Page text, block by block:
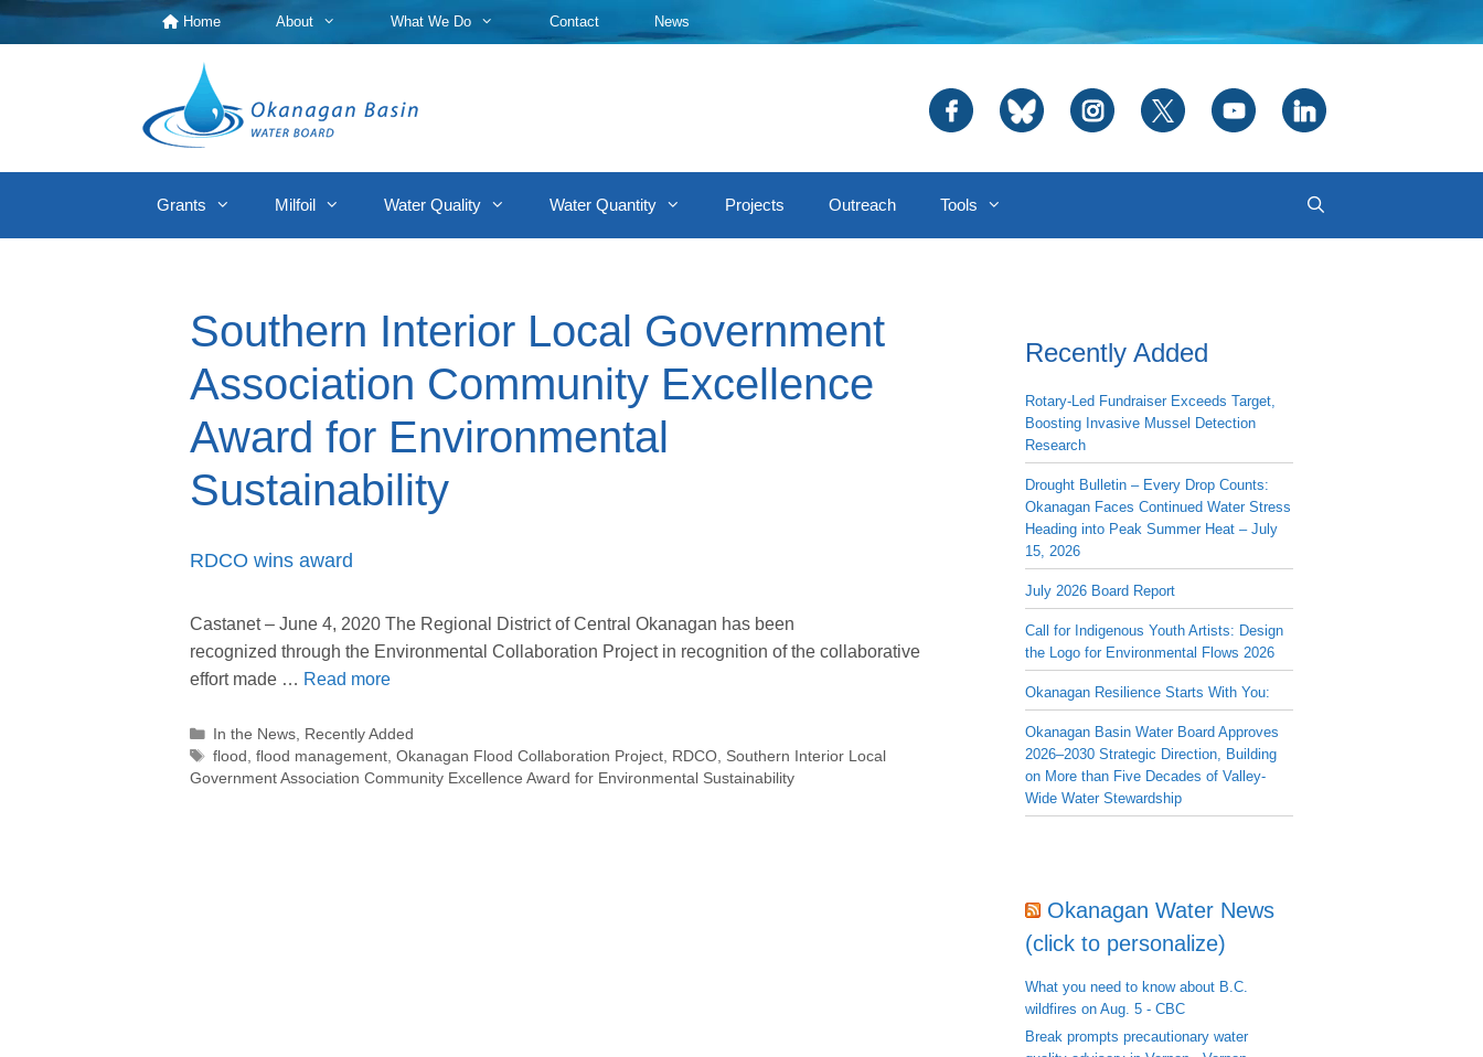
Skip
to
Home About What We Do Contact News
Grants Milfoil Water Quality Water Quantity Projects Outreach Tools
Southern Interior Local Government
Association Community Excellence
Award for Environmental
Sustainability
RDCO wins award
Castanet – June 4, 2020 The Regional District of Central Okanagan has been
recognized through the Environmental Collaboration Project in recognition of the collaborative
effort made … Read more
Categories
In the News, Recently Added
Tags
flood ,flood management,Okanagan Flood Collaboration Project, RDCO, Southern Interior Local
Government Association Community Excellence Award for Environmental Sustainability
Recently Added
Rotary-Led Fundraiser Exceeds Target,
Boosting Invasive Mussel Detection
Research
Drought Bulletin – Every Drop Counts:
Okanagan Faces Continued Water Stress
Heading into Peak Summer Heat – July
15, 2026
July 2026 Board Report
Call for Indigenous Youth Artists: Design
the Logo for Environmental Flows 2026
Okanagan Resilience Starts With You:
Okanagan Basin Water Board Approves
2026–2030 Strategic Direction, Building
on More than Five Decades of Valley-
Wide Water Stewardship
Okanagan Water News
(click to personalize)
What you need to know about B.C.
wildfires on Aug. 5 - CBC
Break prompts precautionary water